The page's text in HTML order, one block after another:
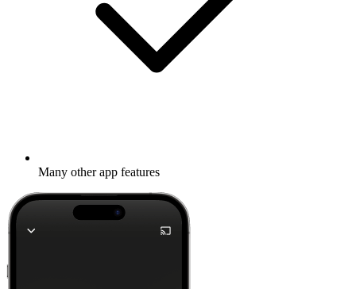
Many other app features